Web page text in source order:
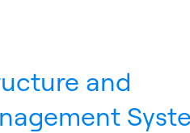
and